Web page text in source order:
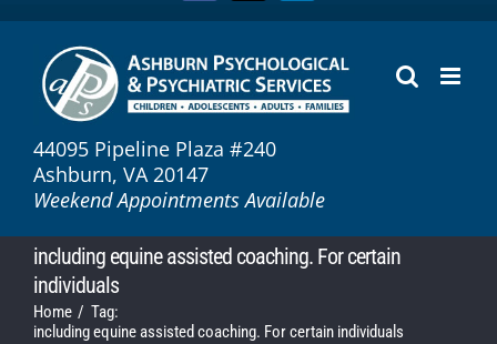
44095 Pipeline Plaza #240
Ashburn, VA 20147
Weekend Appointments Available
including equine assisted coaching. For certain
individuals
Home
Tag:
including equine assisted coaching. For certain individuals